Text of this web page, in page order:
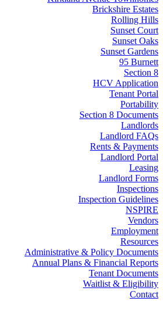
Brickshire Estates
Rolling Hills
Sunset Court
Sunset Oaks
Sunset Gardens
95 Burnett
Section 8
HCV Application
Tenant Portal
Portability
Section 8 Documents
Landlords
Landlord FAQs
Rents & Payments
Landlord Portal
Leasing
Landlord Forms
Inspections
Inspection Guidelines
NSPIRE
Vendors
Employment
Resources
Administrative & Policy Documents
Annual Plans & Financial Reports
Tenant Documents
Waitlist & Eligibility
Contact